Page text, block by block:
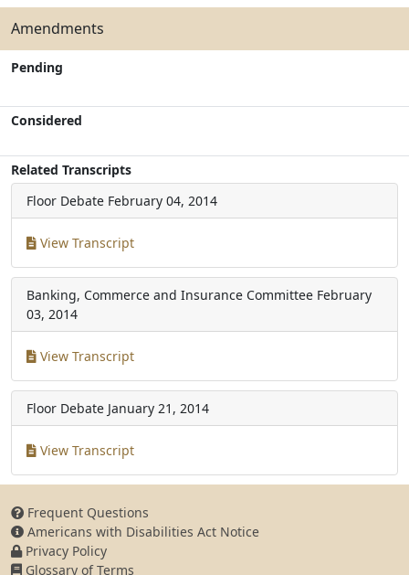
Amendments
Pending
Considered
Related Transcripts
Floor Debate February 04, 2014
View Transcript
Banking, Commerce and Insurance Committee February
03, 2014
View Transcript
Floor Debate January 21, 2014
View Transcript
Frequent Questions
Americans with Disabilities Act Notice
Privacy Policy
Glossary of Terms